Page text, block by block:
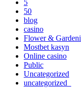
5
50
blog
casino
Flower &
Mostbet kasyn
Online casino
Public
Uncategorized
uncategorized_